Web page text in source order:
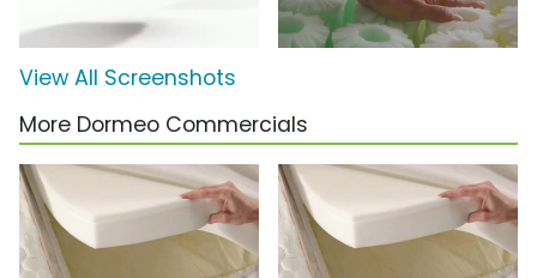
View All Screenshots
More Dormeo Commercials